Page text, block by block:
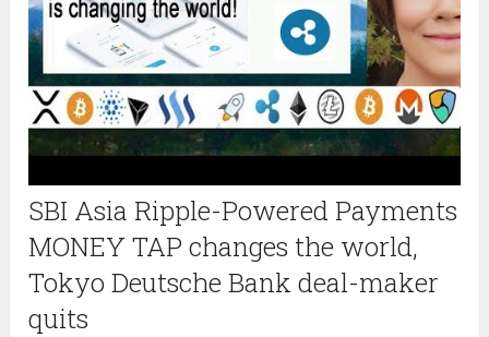
SBI Asia Ripple-Powered Payments
MONEY TAP changes the world,
Tokyo Deutsche Bank deal-maker
quits